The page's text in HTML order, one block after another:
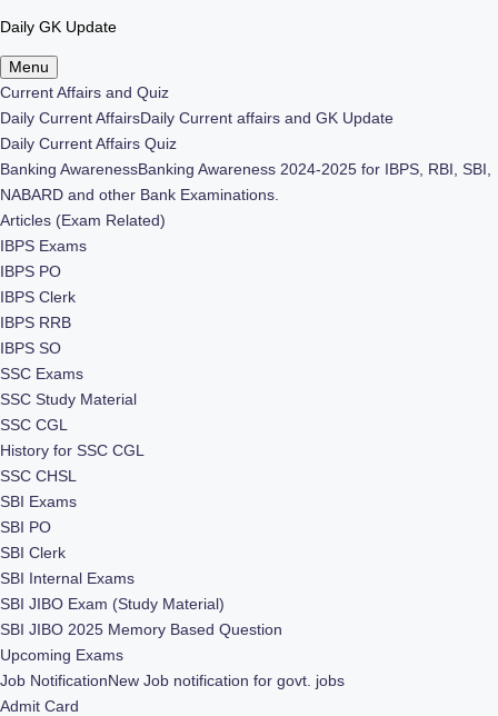
to
content
Daily GK Update
Menu
Current Affairs and Quiz
Daily Current AffairsDaily Current affairs and GK Update
Daily Current Affairs Quiz
Banking AwarenessBanking Awareness 2024-2025 for IBPS, RBI, SBI,
NABARD and other Bank Examinations.
Articles (Exam Related)
IBPS Exams
IBPS PO
IBPS Clerk
IBPS RRB
IBPS SO
SSC Exams
SSC Study Material
SSC CGL
History for SSC CGL
SSC CHSL
SBI Exams
SBI PO
SBI Clerk
SBI Internal Exams
SBI JIBO Exam (Study Material)
SBI JIBO 2025 Memory Based Question
Upcoming Exams
Job NotificationNew Job notification for govt. jobs
Admit Card